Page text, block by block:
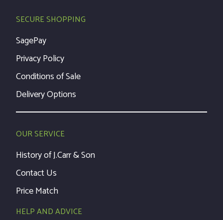
SECURE SHOPPING
SagePay
Privacy Policy
Conditions of Sale
Delivery Options
OUR SERVICE
History of J.Carr & Son
Contact Us
Price Match
HELP AND ADVICE